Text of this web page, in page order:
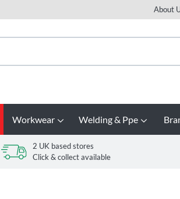
About
Workwear Welding & Ppe
2 UK based stores
Click & collect available